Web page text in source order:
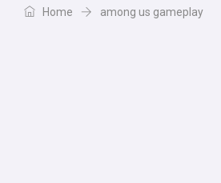
Home among us gameplay